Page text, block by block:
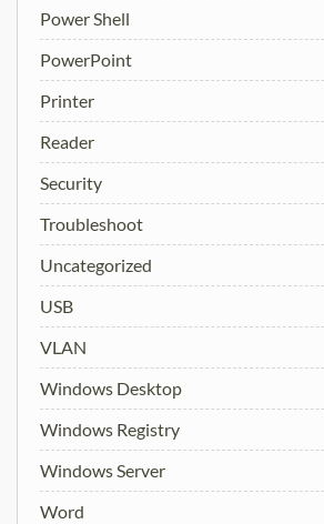
Power Shell
PowerPoint
Printer
Reader
Security
Troubleshoot
Uncategorized
USB
VLAN
Windows Desktop
Windows Registry
Windows Server
Word